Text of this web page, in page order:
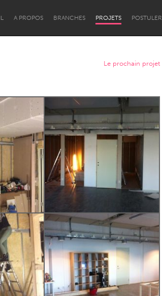
A PROPOS BRANCHES PROJETS POSTULER
Newcastle
Newmarket
Le prochain projet